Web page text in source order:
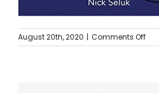
August 20th, 2020 | Comments Offon
The